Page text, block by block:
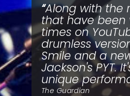
Along with the
that have been
times on
drumless
Smile and a
Jackson's PYT.
unique
The Guardian